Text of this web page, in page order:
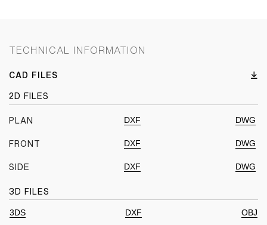
TECHNICAL INFORMATION
CAD FILES
2D FILES
PLAN DXF DWG
FRONT DXF DWG
SIDE DXF DWG
3D FILES
3DS DXF
OBJ